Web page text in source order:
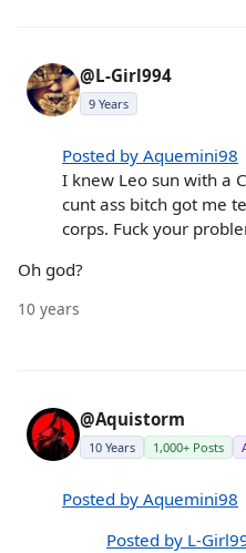
@L-Girl994
9 Years
Posted by Aquemini98
I knew Leo sun with a
cunt ass bitch got me
corps. Fuck your
Oh god?
10 years
@Aquistorm
10 Years 1,000+ Posts
Posted by Aquemini98
Posted by L-